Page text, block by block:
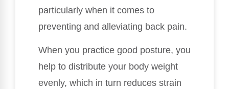
particularly when it comes to
preventing and alleviating back pain.
When you practice good posture, you
help to distribute your body weight
evenly, which in turn reduces strain